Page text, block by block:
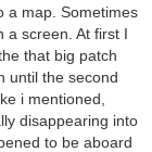
a map. Sometimes
a screen. At first I
that big patch
until the second
i mentioned,
disappearing into
to be aboard